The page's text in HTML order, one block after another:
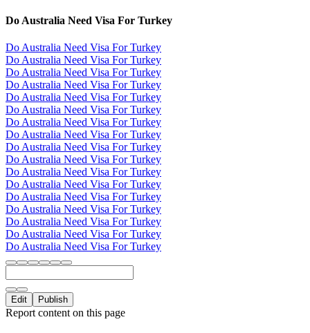
Do Australia Need Visa For Turkey
Do Australia Need Visa For Turkey
Do Australia Need Visa For Turkey
Do Australia Need Visa For Turkey
Do Australia Need Visa For Turkey
Do Australia Need Visa For Turkey
Do Australia Need Visa For Turkey
Do Australia Need Visa For Turkey
Do Australia Need Visa For Turkey
Do Australia Need Visa For Turkey
Do Australia Need Visa For Turkey
Do Australia Need Visa For Turkey
Do Australia Need Visa For Turkey
Do Australia Need Visa For Turkey
Do Australia Need Visa For Turkey
Do Australia Need Visa For Turkey
Do Australia Need Visa For Turkey
Do Australia Need Visa For Turkey
Edit Publish
Report content on this page